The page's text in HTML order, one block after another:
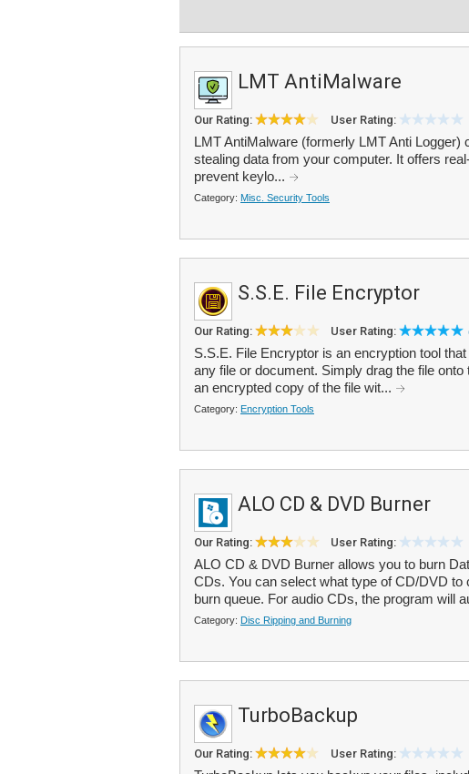
LMT AntiMalware
Our Rating: User Rating:
LMT AntiMalware (formerly LMT Anti
stealing data from your computer. It offers
prevent keylo...
Category: Misc. Security Tools
S.S.E. File Encryptor
Our Rating: User Rating:
S.S.E. File Encryptor is an encryption tool
any file or document. Simply drag the file
an encrypted copy of the file wit...
Category: Encryption Tools
ALO CD & DVD Burner
Our Rating: User Rating:
ALO CD & DVD Burner allows you to burn
CDs. You can select what type of CD/DVD to
burn queue. For audio CDs, the program will
Category: Disc Ripping and Burning
TurboBackup
Our Rating: User Rating: